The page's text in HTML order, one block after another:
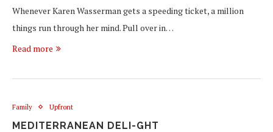
Whenever Karen Wasserman gets a speeding ticket, a million
things run through her mind. Pull over in…
Read more
Family Upfront
MEDITERRANEAN DELI-GHT